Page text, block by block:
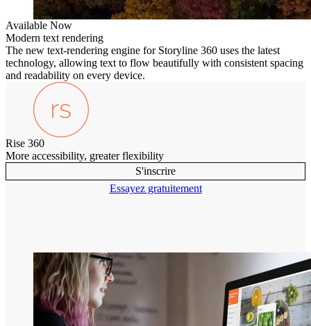
Available Now
Modern text rendering
The new text-rendering engine for Storyline 360 uses the latest
technology, allowing text to flow beautifully with consistent spacing
and readability on every device.
Rise 360
More accessibility, greater flexibility
S'inscrire
Essayez gratuitement